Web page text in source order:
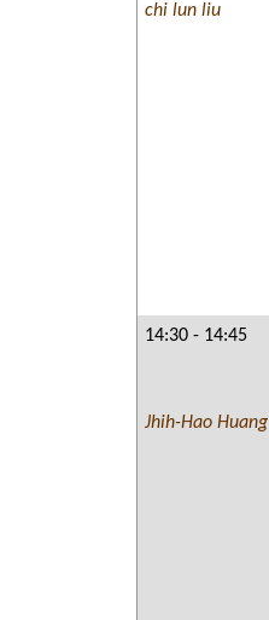
chi lun liu
14:30 - 14:45
Jhih-Hao Huang